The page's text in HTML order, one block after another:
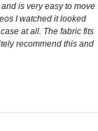
is very easy to move
I watched it looked
at all. The fabric fits
recommend this and